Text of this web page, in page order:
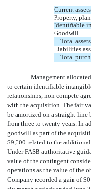
Current assets
Property,
Identifiable
Goodwill
Total
Liabilities
Total
Management
to certain identifiable
relationships, non-compete
with the acquisition. The fair
be amortized on a straight-line
from three to twenty years. In
goodwill as part of the
$9,300 related to the
Under FASB authoritative
value of the contingent
operations as the value of the
Company recorded a gain of